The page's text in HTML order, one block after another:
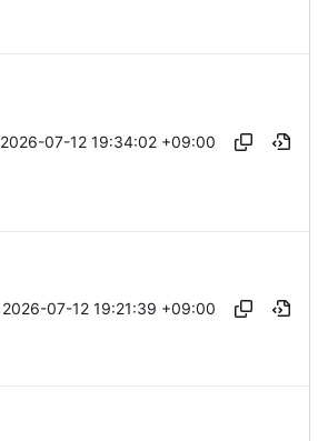
2026-07-12 19:34:02 +09:00
2026-07-12 19:21:39 +09:00